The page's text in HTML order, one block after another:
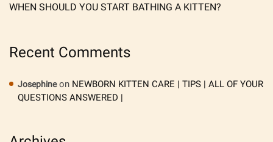
WHEN SHOULD YOU START BATHING A KITTEN?
Recent Comments
Josephineon NEWBORN KITTEN CARE | TIPS | ALL OF YOUR
QUESTIONS ANSWERED |